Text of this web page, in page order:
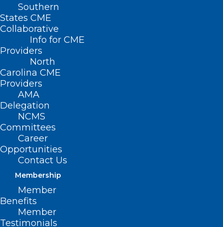
Southern
States CME
Collaborative
Info for CME
Providers
North
Carolina CME
Providers
AMA
Delegation
NCMS
Committees
Career
Opportunities
Contact Us
Membership
Member
Benefits
Member
Testimonials
Nothing Found
It seems we can’t find what you’re
looking for. Perhaps searching can help.